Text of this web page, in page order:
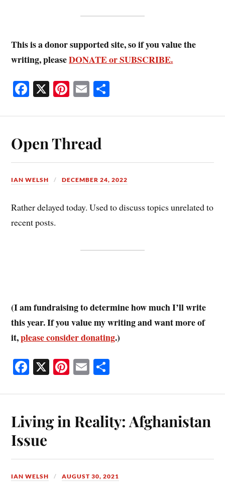
This is a donor supported site, so if you value the
writing, pleaseDONATE or SUBSCRIBE.
Fa
ok
X Pi
es
t
E
Open Thread
IAN WELSH DECEMBER 24, 2022
Rather delayed today. Used to discuss topics unrelated to
recent posts.
(I am fundraising to determine how much I’ll write
this year. If you value my writing and want more of
it,please consider donating.)
Fa
ce
ok
X Pi
nt
es
t
E
m
Living in Reality: Afghanistan
Issue
IAN WELSH AUGUST 30, 2021